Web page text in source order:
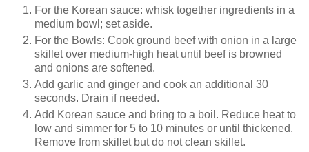
For the Korean sauce: whisk together ingredients in a
medium bowl; set aside.
For the Bowls: Cook ground beef with onion in a large
skillet over medium-high heat until beef is browned
and onions are softened.
Add garlic and ginger and cook an additional 30
seconds. Drain if needed.
Add Korean sauce and bring to a boil. Reduce heat to
low and simmer for 5 to 10 minutes or until thickened.
Remove from skillet but do not clean skillet.